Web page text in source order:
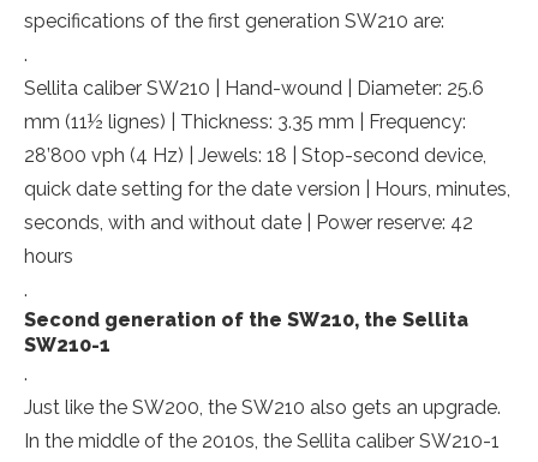
specifications of the first generation SW210 are:
.
Sellita caliber SW210 | Hand-wound | Diameter: 25.6
mm (11½ lignes) | Thickness: 3.35 mm | Frequency:
28’800 vph (4 Hz) | Jewels: 18 | Stop-second device,
quick date setting for the date version | Hours, minutes,
seconds, with and without date | Power reserve: 42
hours
.
Second generation of the SW210, the Sellita
SW210-1
.
Just like the SW200, the SW210 also gets an upgrade.
In the middle of the 2010s, the Sellita caliber SW210-1